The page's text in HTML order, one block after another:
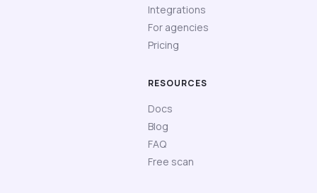
Integrations
For agencies
Pricing
RESOURCES
Docs
Blog
FAQ
Free scan